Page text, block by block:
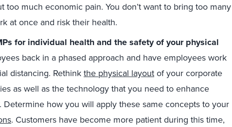
too much economic pain. You don’t want to bring too many
at once and risk their health.
for individual health and the safety of your physical
back in a phased approach and have employees work
distancing. Rethinkthe physical layoutof your corporate
as well as the technology that you need to enhance
. Determine how you will apply these same concepts to your
. Customers have become more patient during this time,